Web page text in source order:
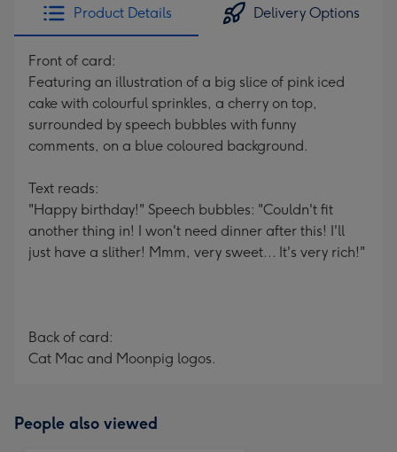
Product Details Delivery Options
Front of card:
Featuring an illustration of a big slice of pink iced
cake with colourful sprinkles, a cherry on top,
surrounded by speech bubbles with funny
comments, on a blue coloured background.
Text reads:
"Happy birthday!" Speech bubbles: "Couldn't fit
another thing in! I won't need dinner after this! I'll
just have a slither! Mmm, very sweet... It's very rich!"
Back of card:
Cat Mac and Moonpig logos.
People also viewed